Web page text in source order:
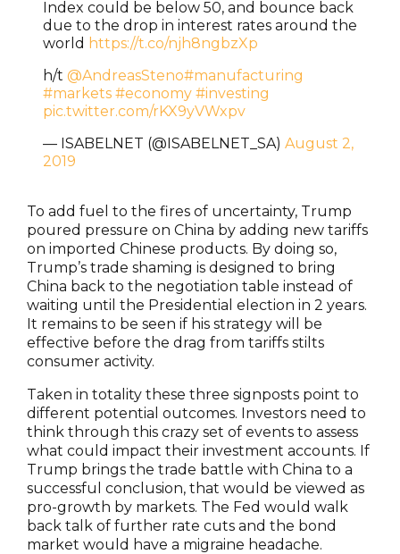
Index could be below 50, and bounce back
due to the drop in interest rates around the
world https://t.co/njh8ngbzXp
h/t @AndreasSteno#manufacturing
#markets #economy #investing
pic.twitter.com/rKX9yVWxpv
— ISABELNET (@ISABELNET_SA) August 2,
2019
To add fuel to the fires of uncertainty, Trump
poured pressure on China by adding new tariffs
on imported Chinese products. By doing so,
Trump’s trade shaming is designed to bring
China back to the negotiation table instead of
waiting until the Presidential election in 2 years.
It remains to be seen if his strategy will be
effective before the drag from tariffs stilts
consumer activity.
Taken in totality these three signposts point to
different potential outcomes. Investors need to
think through this crazy set of events to assess
what could impact their investment accounts. If
Trump brings the trade battle with China to a
successful conclusion, that would be viewed as
pro-growth by markets. The Fed would walk
back talk of further rate cuts and the bond
market would have a migraine headache.